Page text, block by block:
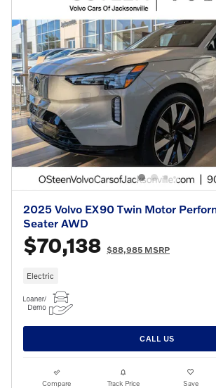
2025 Volvo EX90 Twin Motor
Seater AWD
$70,138 $88,985 MSRP
Electric
CALL US
Compare Track Price Save